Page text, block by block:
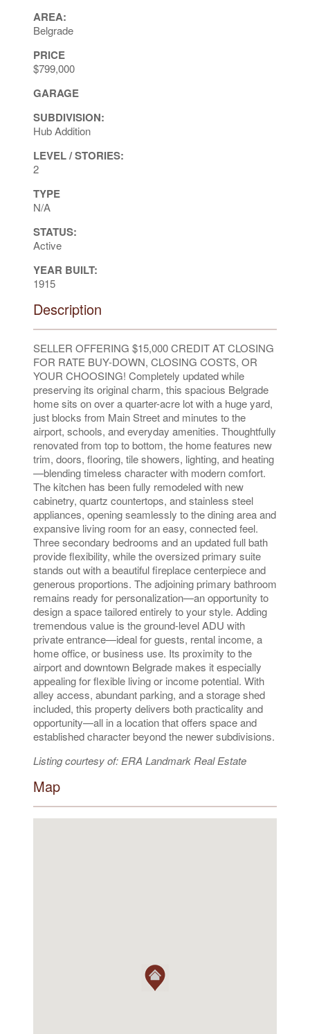
AREA:
Belgrade
PRICE
$799,000
GARAGE
SUBDIVISION:
Hub Addition
LEVEL / STORIES:
2
TYPE
N/A
STATUS:
Active
YEAR BUILT:
1915
Description
SELLER OFFERING $15,000 CREDIT AT CLOSING
FOR RATE BUY-DOWN, CLOSING COSTS, OR
YOUR CHOOSING! Completely updated while
preserving its original charm, this spacious Belgrade
home sits on over a quarter-acre lot with a huge yard,
just blocks from Main Street and minutes to the
airport, schools, and everyday amenities. Thoughtfully
renovated from top to bottom, the home features new
trim, doors, flooring, tile showers, lighting, and heating
—blending timeless character with modern comfort.
The kitchen has been fully remodeled with new
cabinetry, quartz countertops, and stainless steel
appliances, opening seamlessly to the dining area and
expansive living room for an easy, connected feel.
Three secondary bedrooms and an updated full bath
provide flexibility, while the oversized primary suite
stands out with a beautiful fireplace centerpiece and
generous proportions. The adjoining primary bathroom
remains ready for personalization—an opportunity to
design a space tailored entirely to your style. Adding
tremendous value is the ground-level ADU with
private entrance—ideal for guests, rental income, a
home office, or business use. Its proximity to the
airport and downtown Belgrade makes it especially
appealing for flexible living or income potential. With
alley access, abundant parking, and a storage shed
included, this property delivers both practicality and
opportunity—all in a location that offers space and
established character beyond the newer subdivisions.
Listing courtesy of: ERA Landmark Real Estate
Map